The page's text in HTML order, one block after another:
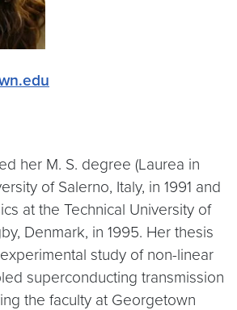
her M. S. degree (Laurea in
of Salerno, Italy, in 1991 and
at the Technical University of
Denmark, in 1995. Her thesis
study of non-linear
superconducting transmission
the faculty at Georgetown